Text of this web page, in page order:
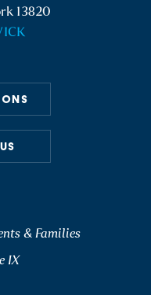
13820
& Families
IX